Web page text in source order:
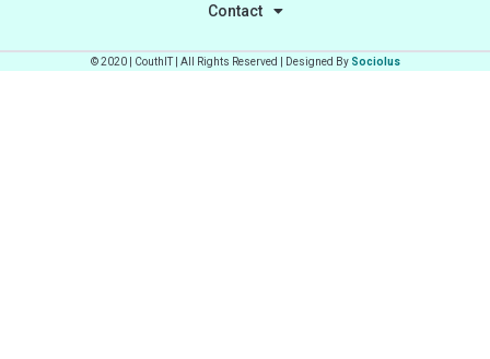
Contact
© 2020 | CouthIT | All Rights Reserved | Designed By Sociolus